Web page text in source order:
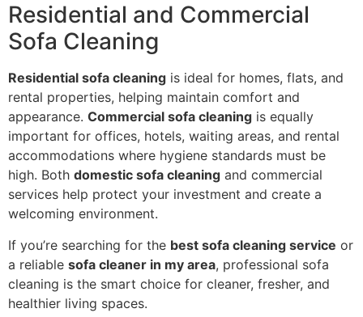
Residential and Commercial
Sofa Cleaning
Residential sofa cleaning is ideal for homes, flats, and
rental properties, helping maintain comfort and
appearance. Commercial sofa cleaning is equally
important for offices, hotels, waiting areas, and rental
accommodations where hygiene standards must be
high. Both domestic sofa cleaning and commercial
services help protect your investment and create a
welcoming environment.
If you’re searching for the best sofa cleaning service or
a reliable sofa cleaner in my area, professional sofa
cleaning is the smart choice for cleaner, fresher, and
healthier living spaces.